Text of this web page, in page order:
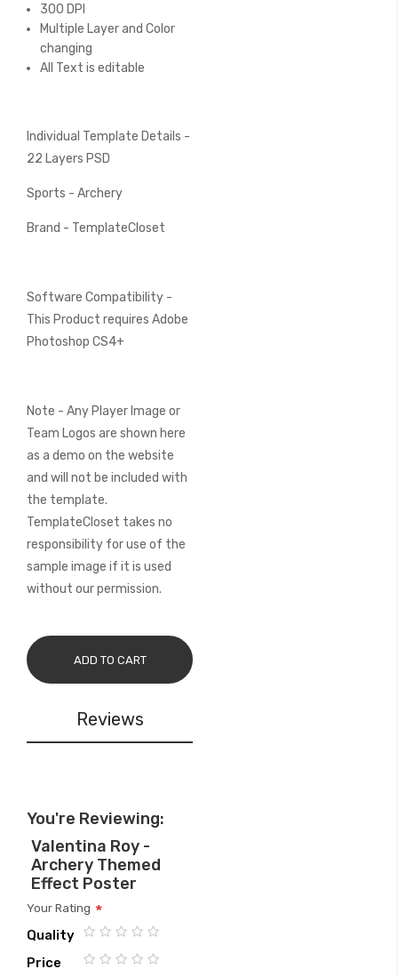
300 DPI
Multiple Layer and Color
changing
All Text is editable
Individual Template Details -
22 Layers PSD
Sports - Archery
Brand - TemplateCloset
Software Compatibility -
This Product requires Adobe
Photoshop CS4+
Note - Any Player Image or
Team Logos are shown here
as a demo on the website
and will not be included with
the template.
TemplateCloset takes no
responsibility for use of the
sample image if it is used
without our permission.
ADD TO CART
Reviews
You're Reviewing:
Valentina Roy -
Archery Themed
Effect Poster
Your Rating
Quality
1
2
3
4
5
Price